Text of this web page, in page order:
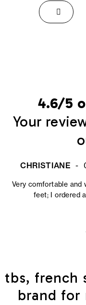
4.6/5
Your
CHRISTIANE
Very comfortable and
feet; I ordered
tbs, french
brand for